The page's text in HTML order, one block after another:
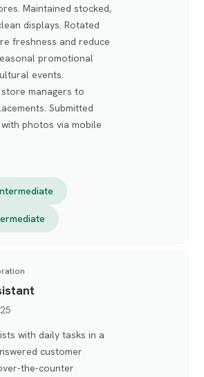
Maintained stocked,
displays. Rotated
freshness and reduce
promotional
events.
managers to
Submitted
photos via mobile
with daily tasks in a
customer
the-counter